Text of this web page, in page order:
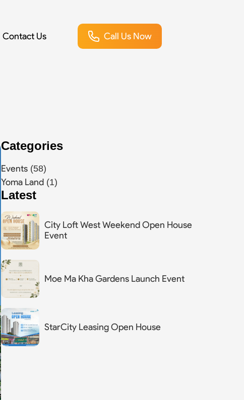
Contact Us Call Us Now
Categories
Events(58)
Yoma Land (1)
Latest
City Loft West Weekend Open House
Event
Moe Ma Kha Gardens Launch Event
StarCity Leasing Open House